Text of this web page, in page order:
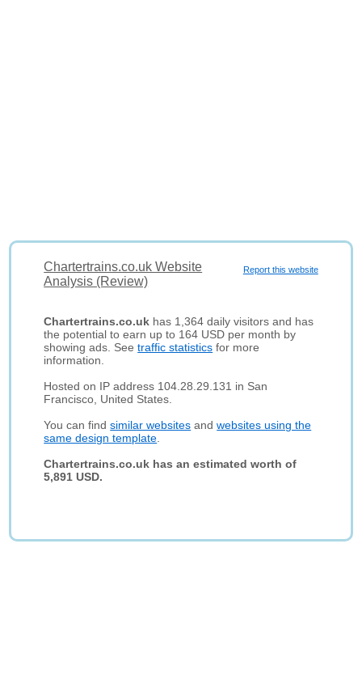
Report this website
Chartertrains.co.uk Website
Analysis (Review)
Chartertrains.co.uk has 1,364 daily visitors and has
the potential to earn up to 164 USD per month by
showing ads. Seetraffic statistics for more
information.
Hosted on IP address 104.28.29.131 in San
Francisco, United States.
You can findsimilar websites andwebsites using the
same design template
Chartertrains.co.uk has an estimated worth of
5,891 USD.